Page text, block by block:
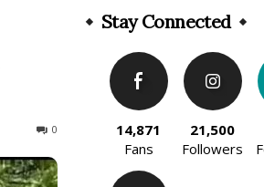
0
Stay Connected
14,871
Fans
21,500
Followers